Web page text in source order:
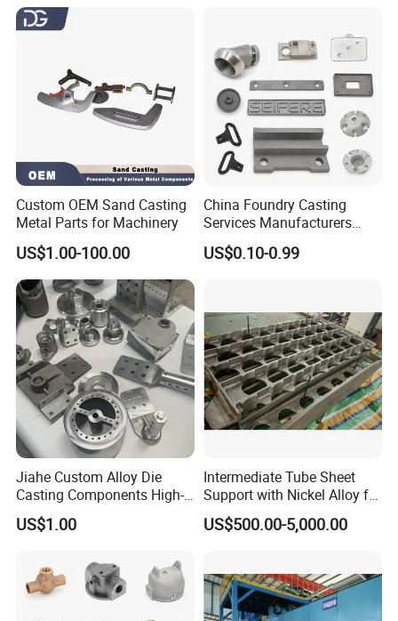
Custom OEM Sand Casting
Metal Parts for Machinery
US$1.00-100.00
China Foundry Casting
Services Manufacturers
Precision Custom Zinc
Aluminum Sand Casting
US$0.10-0.99
Jiahe Custom Alloy Die
Casting Components High-
Pressure Investment Metal
Iron CNC Precision
Forging Forge Shell Mould
Aluminum Sand Cast
US$1.00
Intermediate Tube Sheet
Support with Nickel Alloy for
Primary Reformer
Convection Section
US$500.00-5,000.00